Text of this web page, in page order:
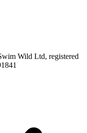
Wild Ltd, registered